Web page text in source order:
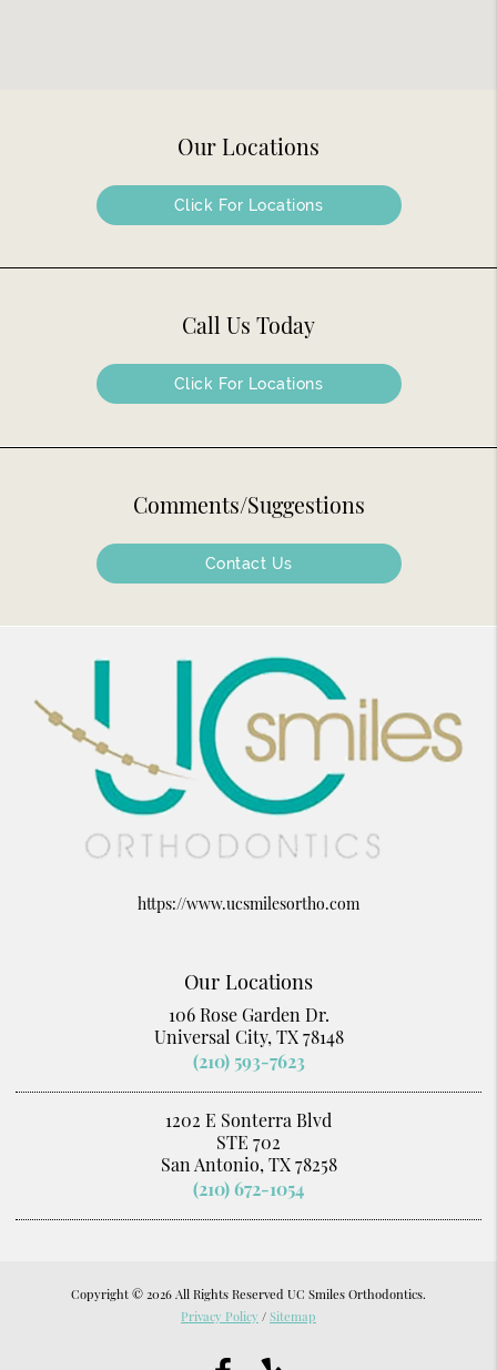
Our Locations
Click For Locations
Call Us Today
Click For Locations
Comments/Suggestions
Contact Us
https://www.ucsmilesortho.com
Our Locations
106 Rose Garden Dr.
Universal City, TX 78148
(210) 593-7623
1202 E Sonterra Blvd
STE 702
San Antonio, TX 78258
(210) 672-1054
Copyright © 2026 All Rights Reserved UC Smiles Orthodontics.
Privacy Policy / Sitemap